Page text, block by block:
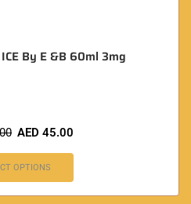
By E &B 60ml 3mg
AED 45.00
OPTIONS